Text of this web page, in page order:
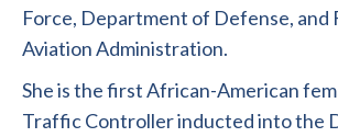
Force, Department of Defense, and
Aviation Administration.
She is the first African-American
Traffic Controller inducted into the